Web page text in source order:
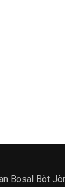
Bosal Bòt